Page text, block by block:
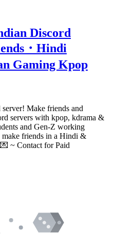
Discord
・Hindi
Gaming Kpop
Make friends and
servers with kpop, kdrama &
and Gen-Z working
make friends in a Hindi &
~ Contact for Paid